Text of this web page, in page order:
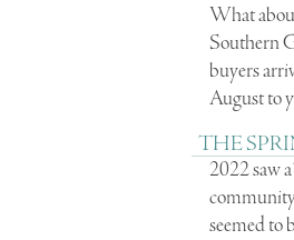
What
Southern
buyers
August to
THE
2022 saw
community
seemed to